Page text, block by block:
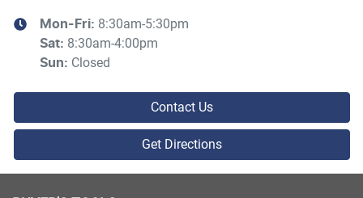
Mon-Fri: 8:30am-5:30pm
Sat: 8:30am-4:00pm
Sun: Closed
Contact Us
Get Directions